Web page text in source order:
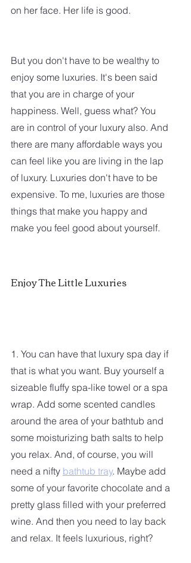
on her face. Her life is good.
But you don't have to be wealthy to
enjoy some luxuries. It's been said
that you are in charge of your
happiness. Well, guess what? You
are in control of your luxury also. And
there are many affordable ways you
can feel like you are living in the lap
of luxury. Luxuries don't have to be
expensive. To me, luxuries are those
things that make you happy and
make you feel good about yourself.
Enjoy The Little Luxuries
1. You can have that luxury spa day if
that is what you want. Buy yourself a
sizeable fluffy spa-like towel or a spa
wrap. Add some scented candles
around the area of your bathtub and
some moisturizing bath salts to help
you relax. And, of course, you will
need a nifty bathtub tray. Maybe add
some of your favorite chocolate and a
pretty glass filled with your preferred
wine. And then you need to lay back
and relax. It feels luxurious, right?